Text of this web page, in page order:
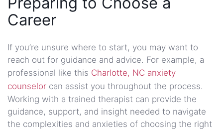
Career
If you’re unsure where to start, you may want to
reach out for guidance and advice. For example, a
professional like this Charlotte, NC anxiety
counselor can assist you throughout the process.
Working with a trained therapist can provide the
guidance, support, and insight needed to navigate
the complexities and anxieties of choosing the right